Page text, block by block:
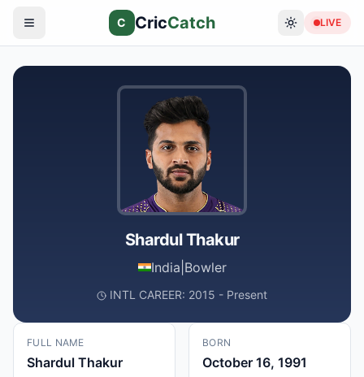
C CricCatch LIVE
Shardul Thakur
India Bowler
INTL CAREER: 2015 - Present
FULL NAME
Shardul Thakur
BORN
October 16, 1991